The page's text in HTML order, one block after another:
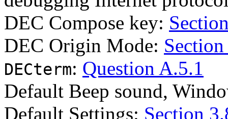
DEC Compose key:
DEC Origin Mode:
DECterm: Question A.5.1
Default Beep sound,
Default Settings: Section